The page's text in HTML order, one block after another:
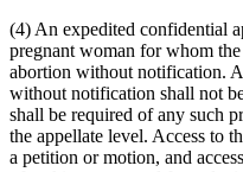
(4) An expedited confidential
pregnant woman for whom
abortion without notification.
without notification shall not
shall be required of any such
the appellate level. Access to
a petition or motion, and